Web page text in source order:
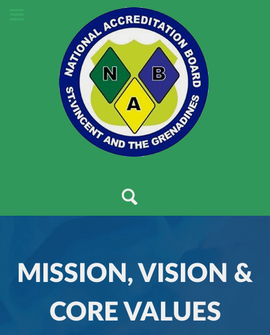
MISSION, VISION &
CORE VALUES